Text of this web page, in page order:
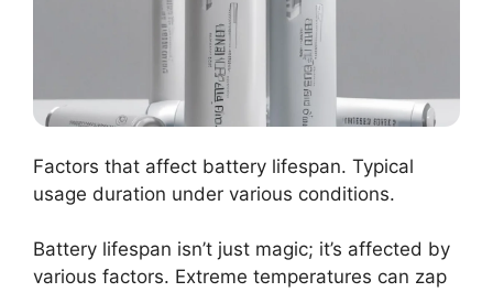
Factors that affect battery lifespan. Typical
usage duration under various conditions.
Battery lifespan isn’t just magic; it’s affected by
various factors. Extreme temperatures can zap